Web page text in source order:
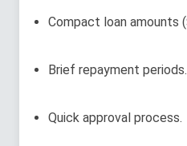
Compact loan amounts
Brief repayment periods.
Quick approval process.